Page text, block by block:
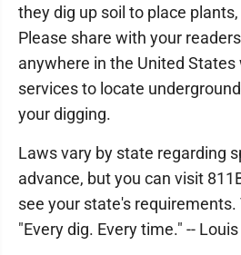
they dig up soil to place
Please share with your
anywhere in the United
services to locate
your digging.
Laws vary by state regarding
advance, but you can visit
see your state's
"Every dig. Every time." -- Louis